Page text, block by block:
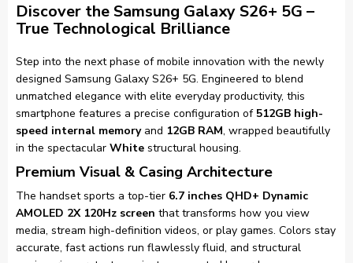
Discover the Samsung Galaxy S26+ 5G –
True Technological Brilliance
Step into the next phase of mobile innovation with the newly
designed Samsung Galaxy S26+ 5G. Engineered to blend
unmatched elegance with elite everyday productivity, this
smartphone features a precise configuration of 512GB high-
speed internal memoryand 12GB RAM, wrapped beautifully
in the spectacular White structural housing.
Premium Visual & Casing Architecture
The handset sports a top-tier 6.7 inches QHD+ Dynamic
AMOLED 2X 120Hz screen that transforms how you view
media, stream high-definition videos, or play games. Colors stay
accurate, fast actions run flawlessly fluid, and structural